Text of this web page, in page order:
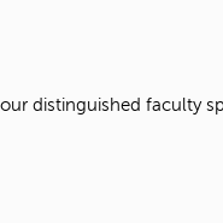
distinguished faculty